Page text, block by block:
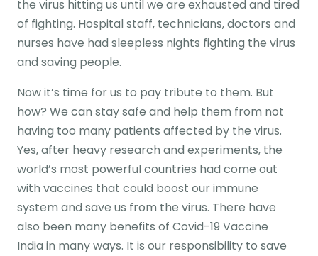
the virus hitting us until we are exhausted and tired
of fighting. Hospital staff, technicians, doctors and
nurses have had sleepless nights fighting the virus
and saving people.
Now it’s time for us to pay tribute to them. But
how? We can stay safe and help them from not
having too many patients affected by the virus.
Yes, after heavy research and experiments, the
world’s most powerful countries had come out
with vaccines that could boost our immune
system and save us from the virus. There have
also been many benefits of Covid-19 Vaccine
India in many ways. It is our responsibility to save